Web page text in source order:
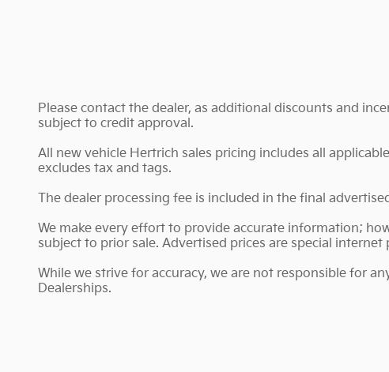
Please contact the dealer, as additional discounts and
subject to credit approval.
All new vehicle Hertrich sales pricing includes all
excludes tax and tags.
The dealer processing fee is included in the final
We make every effort to provide accurate information;
subject to prior sale. Advertised prices are special
While we strive for accuracy, we are not responsible for
Dealerships.